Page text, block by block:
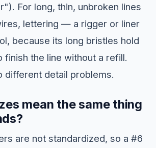
For long, thin, unbroken lines
lettering — a rigger or liner
because its long bristles hold
finish the line without a refill.
different detail problems.
mean the same thing
are not standardized, so a #6